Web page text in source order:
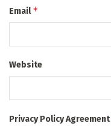
Email*
Website
Privacy Policy Agreement